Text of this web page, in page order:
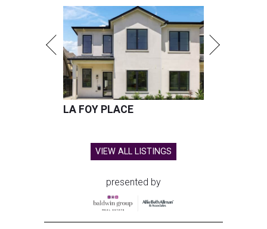
LA FOY PLACE
VIEW ALL LISTINGS
presented by